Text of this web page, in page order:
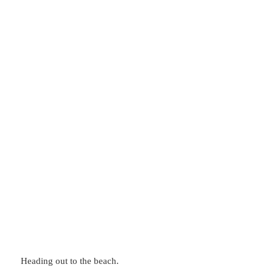
Heading out to the beach.